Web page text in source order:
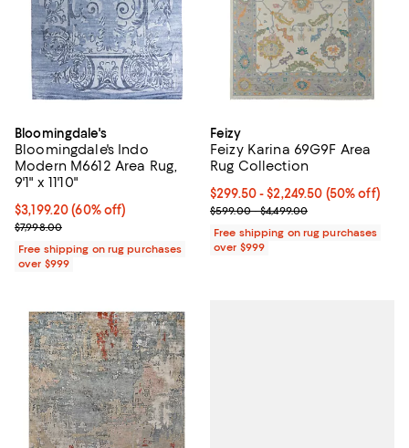
Bloomingdale's
Bloomingdale's Indo
Modern M6612 Area Rug,
9'1" x 11'10"
Current price $3,199.20; 60% off;
$3,199.20 (60% off)
Previous price $7,998.00
$7,998.00
Free shipping on rug purchases
over $999
Feizy
Feizy Karina 69G9F Area
Rug Collection
Current price From $299.50 to
$299.50- $2,249.50 (50% off)
Previous price range from
$599.00 - $4,499.00
Free shipping on rug purchases
over $999